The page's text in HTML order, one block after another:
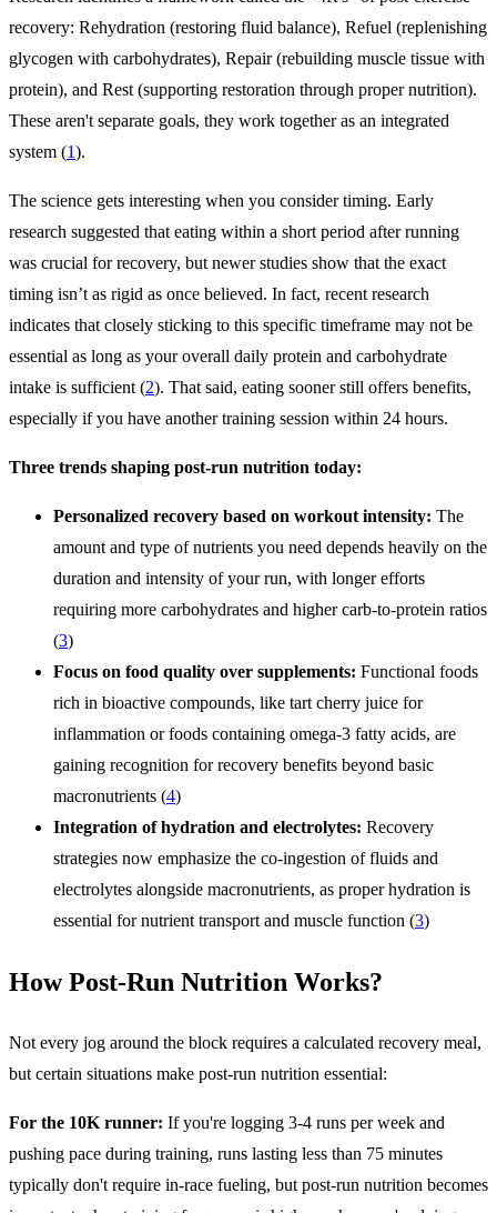
recovery: Rehydration (restoring fluid balance), Refuel (replenishing
glycogen with carbohydrates), Repair (rebuilding muscle tissue with
protein), and Rest (supporting restoration through proper nutrition).
These aren't separate goals, they work together as an integrated
system (1).
The science gets interesting when you consider timing. Early
research suggested that eating within a short period after running
was crucial for recovery, but newer studies show that the exact
timing isn’t as rigid as once believed. In fact, recent research
indicates that closely sticking to this specific timeframe may not be
essential as long as your overall daily protein and carbohydrate
intake is sufficient (2). That said, eating sooner still offers benefits,
especially if you have another training session within 24 hours.
Three trends shaping post-run nutrition today:
Personalized recovery based on workout intensity: The
amount and type of nutrients you need depends heavily on the
duration and intensity of your run, with longer efforts
requiring more carbohydrates and higher carb-to-protein ratios
(3)
Focus on food quality over supplements: Functional foods
rich in bioactive compounds, like tart cherry juice for
inflammation or foods containing omega-3 fatty acids, are
gaining recognition for recovery benefits beyond basic
macronutrients (4)
Integration of hydration and electrolytes: Recovery
strategies now emphasize the co-ingestion of fluids and
electrolytes alongside macronutrients, as proper hydration is
essential for nutrient transport and muscle function (3)
How Post-Run Nutrition Works?
Not every jog around the block requires a calculated recovery meal,
but certain situations make post-run nutrition essential:
For the 10K runner: If you're logging 3-4 runs per week and
pushing pace during training, runs lasting less than 75 minutes
typically don't require in-race fueling, but post-run nutrition becomes